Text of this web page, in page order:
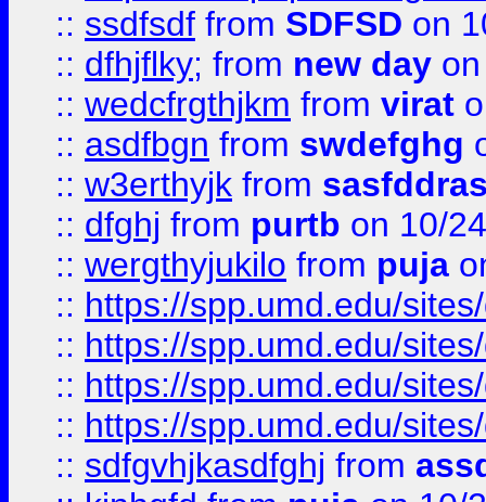
:: ssdfsdf from SDFSD on
:: dfhjflky; from new day
:: wedcfrgthjkm from virat
:: asdfbgn from swdefghg
:: w3erthyjk from
:: dfghj from purtb on 10/
:: wergthyjukilo from puja
:: https://spp.umd.edu/
:: https://spp.umd.edu/
:: https://spp.umd.edu/
:: https://spp.umd.edu/
:: sdfgvhjkasdfghj from